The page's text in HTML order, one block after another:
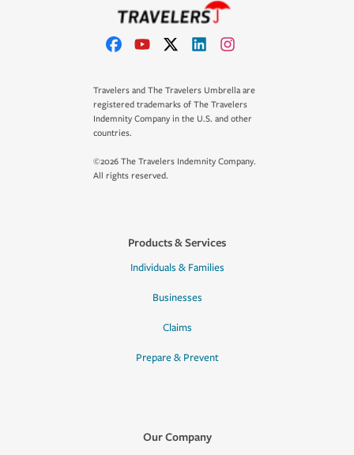
Travelers and The Travelers Umbrella are
registered trademarks of The Travelers
Indemnity Company in the U.S. and other
countries.
©2026 The Travelers Indemnity Company.
All rights reserved.
Products & Services
Individuals & Families
Businesses
Claims
Prepare & Prevent
Our Company